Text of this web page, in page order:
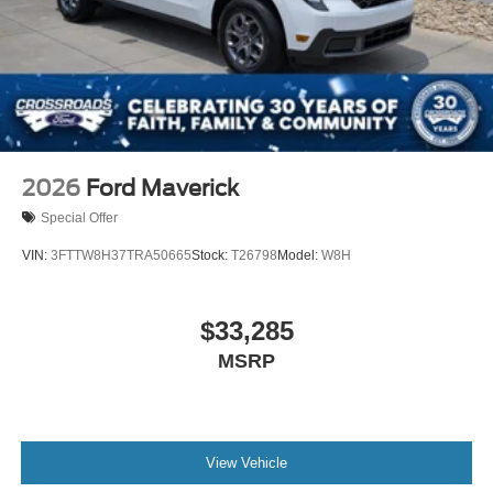
2026 Ford Maverick
Special Offer
VIN: 3FTTW8H37TRA50665Stock: T26798 Model: W8H
$33,285
MSRP
View Vehicle